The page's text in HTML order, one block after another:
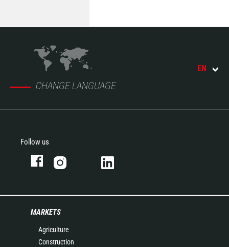
CHANGE LANGUAGE
EN
Follow us
MARKETS
Agriculture
Construction